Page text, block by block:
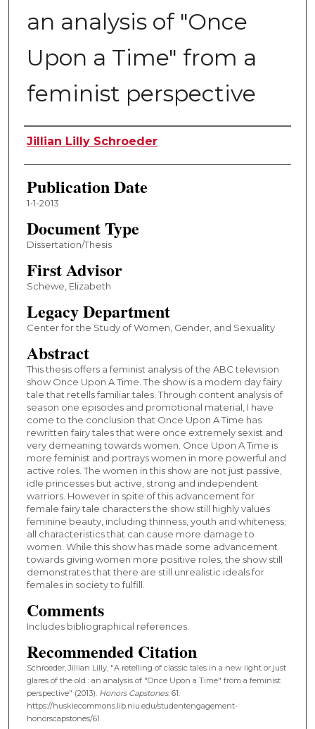
an analysis of "Once
Upon a Time" from a
feminist perspective
Author
Jillian Lilly Schroeder
Publication Date
1-1-2013
Document Type
Dissertation/Thesis
First Advisor
Schewe, Elizabeth
Legacy Department
Center for the Study of Women, Gender, and Sexuality
Abstract
This thesis offers a feminist analysis of the ABC television
show Once Upon A Time. The show is a modem day fairy
tale that retells familiar tales. Through content analysis of
season one episodes and promotional material, I have
come to the conclusion that Once Upon A Time has
rewritten fairy tales that were once extremely sexist and
very demeaning towards women. Once Upon A Time is
more feminist and portrays women in more powerful and
active roles. The women in this show are not just passive,
idle princesses but active, strong and independent
warriors. However in spite of this advancement for
female fairy tale characters the show still highly values
feminine beauty, including thinness, youth and whiteness;
all characteristics that can cause more damage to
women. While this show has made some advancement
towards giving women more positive roles, the show still
demonstrates that there are still unrealistic ideals for
females in society to fulfill.
Comments
Includes bibliographical references.
Recommended Citation
Schroeder, Jillian Lilly, "A retelling of classic tales in a new light or just
glares of the old : an analysis of "Once Upon a Time" from a feminist
perspective" (2013). Honors Capstones. 61.
https://huskiecommons.lib.niu.edu/studentengagement-
honorscapstones/61